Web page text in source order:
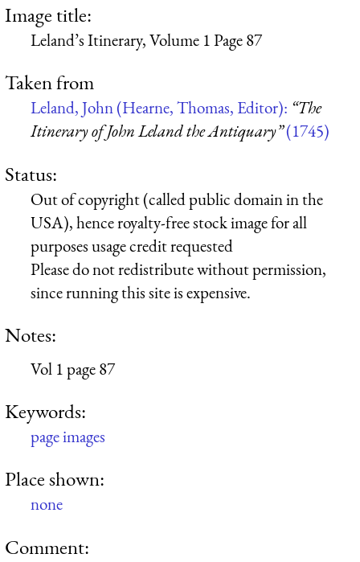
Image title:
Leland’s Itinerary, Volume 1 Page 87
Taken from
Leland, John (Hearne, Thomas, Editor): “The
Itinerary of John Leland the Antiquary”(1745)
Status:
Out of copyright (called public domain in the
USA), hence royalty-free stock image for all
purposes usage credit requested
Please do not redistribute without permission,
since running this site is expensive.
Notes:
Vol 1 page 87
Keywords:
page images
Place shown:
none
Comment: